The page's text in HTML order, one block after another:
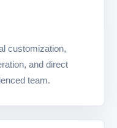
customization,
and direct
team.